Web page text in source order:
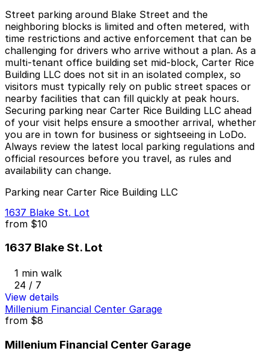
Street parking around Blake Street and the
neighboring blocks is limited and often metered, with
time restrictions and active enforcement that can be
challenging for drivers who arrive without a plan. As a
multi-tenant office building set mid-block, Carter Rice
Building LLC does not sit in an isolated complex, so
visitors must typically rely on public street spaces or
nearby facilities that can fill quickly at peak hours.
Securing parking near Carter Rice Building LLC ahead
of your visit helps ensure a smoother arrival, whether
you are in town for business or sightseeing in LoDo.
Always review the latest local parking regulations and
official resources before you travel, as rules and
availability can change.
Parking near Carter Rice Building LLC
1637 Blake St. Lot
from $10
1637 Blake St. Lot
1 min walk
24 / 7
View details
Millenium Financial Center Garage
from $8
Millenium Financial Center Garage